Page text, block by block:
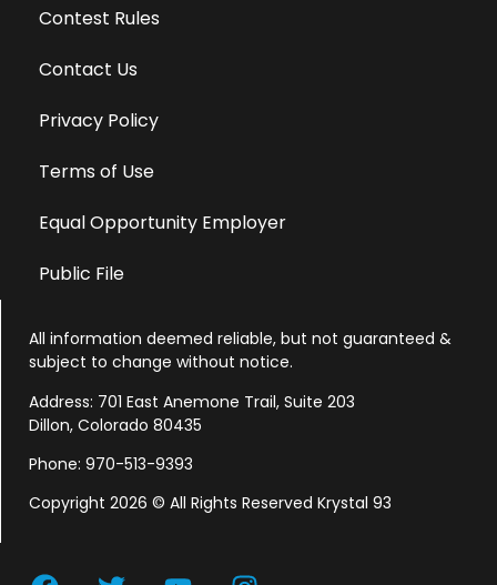
Contest Rules
Contact Us
Privacy Policy
Terms of Use
Equal Opportunity Employer
Public File
All information deemed reliable, but not guaranteed &
subject to change without notice.
Address: 701 East Anemone Trail, Suite 203
Dillon, Colorado 80435
Phone: 970-513-9393
Copyright 2026 © All Rights Reserved Krystal 93